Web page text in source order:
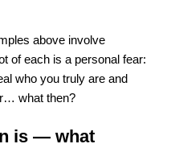
above involve
of each is a personal fear:
who you truly are and
what then?
is — what